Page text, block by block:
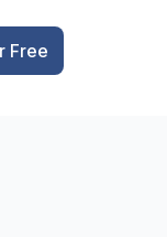
Free